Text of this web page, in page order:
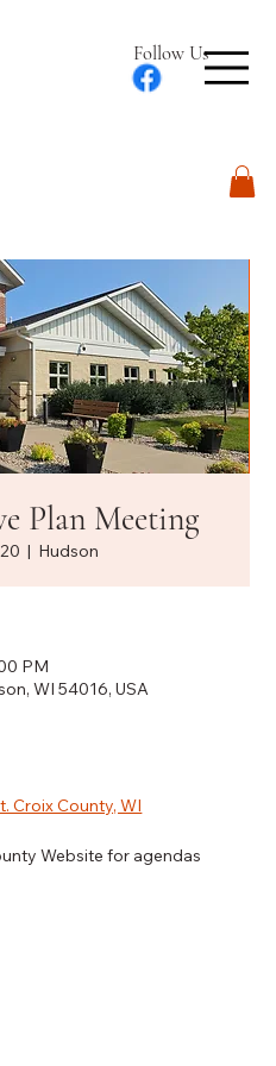
Follow Us
Plan Meeting
  |
Hudson
PM
WI 54016, USA
Croix County, WI
Website for agendas